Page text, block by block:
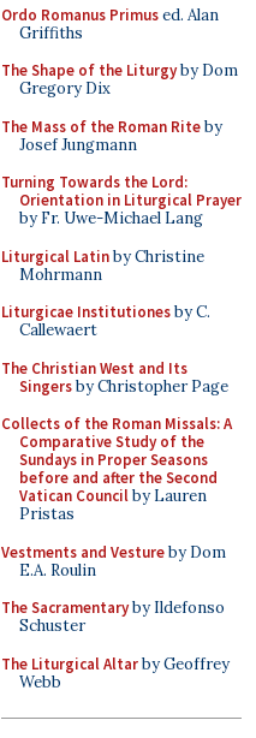
Ordo Romanus Primused. Alan
Griffiths
The Shape of the Liturgyby Dom
Gregory Dix
The Mass of the Roman Riteby
Josef Jungmann
Turning Towards the Lord:
Orientation in Liturgical Prayer
by Fr. Uwe-Michael Lang
Liturgical Latinby Christine
Mohrmann
Liturgicae Institutionesby C.
Callewaert
The Christian West and Its
Singersby Christopher Page
Collects of the Roman Missals: A
Comparative Study of the
Sundays in Proper Seasons
before and after the Second
Vatican Councilby Lauren
Pristas
Vestments and Vestureby Dom
E.A. Roulin
The Sacramentaryby Ildefonso
Schuster
The Liturgical Altarby Geoffrey
Webb